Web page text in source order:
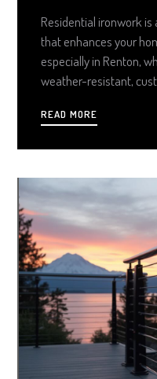
Residential ironwork
that enhances your
especially in Renton,
weather-resistant,
to high-tech
READ MORE